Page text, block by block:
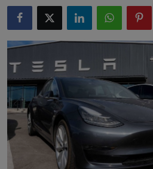
Commodities
Forex
Precious Metal